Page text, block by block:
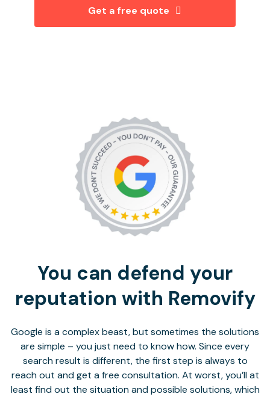
Get a free quote
You can defend your
reputation with Removify
Google is a complex beast, but sometimes the solutions
are simple – you just need to know how. Since every
search result is different, the first step is always to
reach out and get a free consultation. At worst, you’ll at
least find out the situation and possible solutions, which